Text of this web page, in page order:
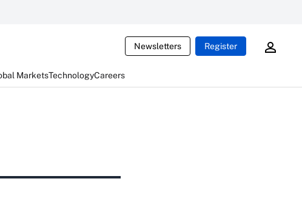
Newsletters Register
MarketsTechnologyCareers